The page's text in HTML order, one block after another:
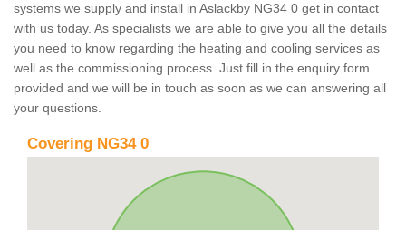
systems we supply and install in Aslackby NG34 0 get in contact
with us today. As specialists we are able to give you all the details
you need to know regarding the heating and cooling services as
well as the commissioning process. Just fill in the enquiry form
provided and we will be in touch as soon as we can answering all
your questions.
Covering NG34 0